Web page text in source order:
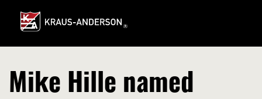
Main
Content
Mike Hille named